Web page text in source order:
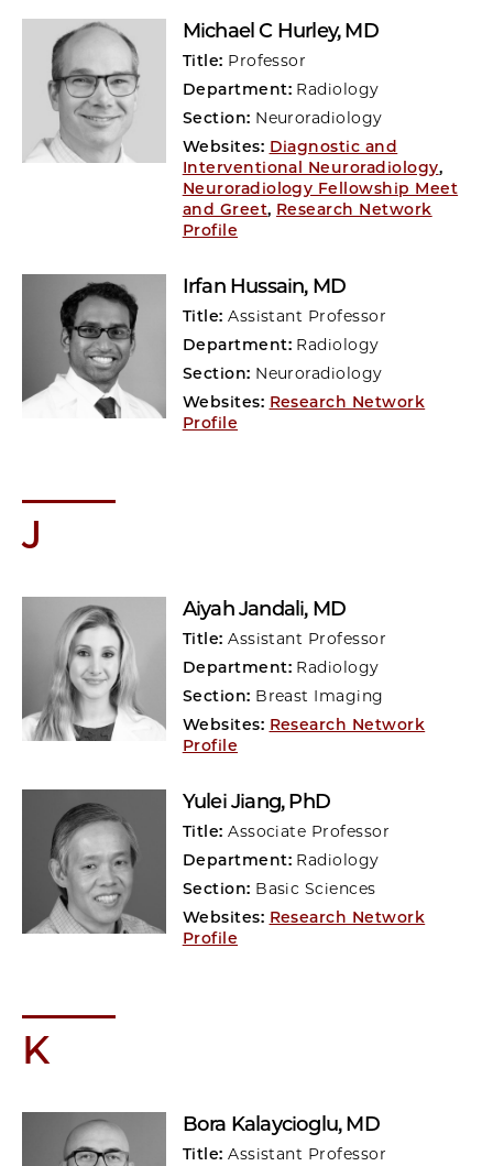
Michael C Hurley, MD
Title: Professor
Department: Radiology
Section: Neuroradiology
Websites: Diagnostic and
Interventional Neuroradiology,
Neuroradiology Fellowship Meet
and Greet, Research Network
Profile
Irfan Hussain, MD
Title:Assistant Professor
Department: Radiology
Section: Neuroradiology
Websites: Research Network
Profile
J
Aiyah Jandali, MD
Title:Assistant Professor
Department: Radiology
Section: Breast Imaging
Websites: Research Network
Profile
Yulei Jiang, PhD
Title:Associate Professor
Department: Radiology
Section: Basic Sciences
Websites: Research Network
Profile
K
Bora Kalaycioglu, MD
Title:Assistant Professor